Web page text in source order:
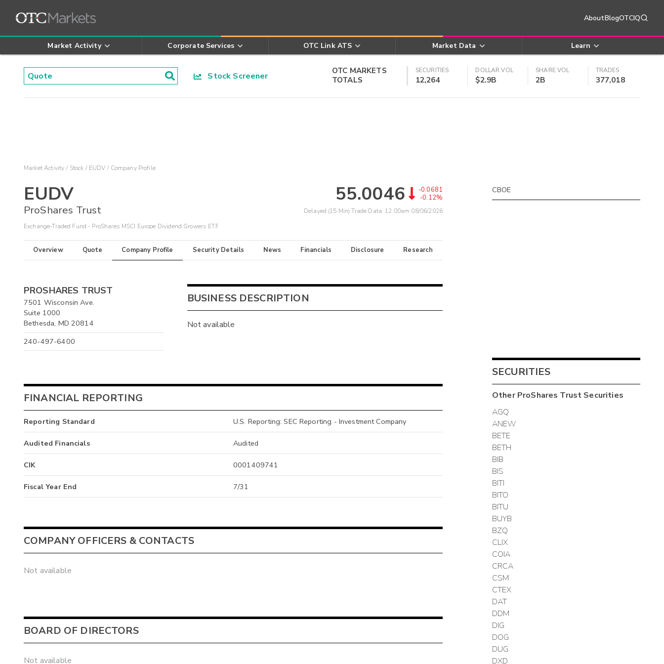
AboutBlogOTCIQ
Market Activity Corporate Services OTC Link ATS Market Data Learn
Stock Screener
OTC MARKETS
TOTALS
SECURITIES
12,264
DOLLAR VOL
$2.9B
SHARE VOL
2B
TRADES
377,018
Market Activity Stock EUDV Company Profile
EUDV
ProShares Trust
Exchange-Traded Fund - ProShares MSCI Europe Dividend Growers ETF
55.0046
-0.0681
-0.12%
Delayed (15 Min) Trade Data: 12:00am 08/06/2026
Overview Quote Company Profile Security Details News Financials Disclosure Research
PROSHARES TRUST
7501 Wisconsin Ave.
Suite 1000
Bethesda, MD 20814
240-497-6400
BUSINESS DESCRIPTION
Not available
FINANCIAL REPORTING
Reporting Standard U.S. Reporting: SEC Reporting - Investment Company
Audited Financials Audited
CIK 0001409741
Fiscal Year End 7/31
COMPANY OFFICERS & CONTACTS
Not available
BOARD OF DIRECTORS
Not available
CBOE
SECURITIES
OtherProShares Trust Securities
AGQ
ANEW
BETE
BETH
BIB
BIS
BITI
BITO
BITU
BUYB
BZQ
CLIX
COIA
CRCA
CSM
CTEX
DAT
DDM
DIG
DOG
DUG
DXD